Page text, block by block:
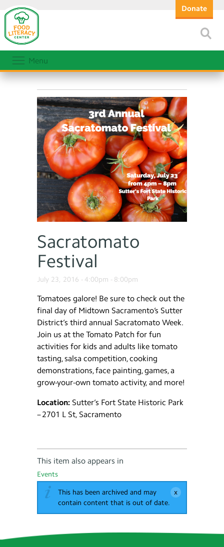
Donate
Menu
Sacratomato
Festival
July 23, 2016 - 4:00pm - 8:00pm
Tomatoes galore! Be sure to check out the
final day of Midtown Sacramento’s Sutter
District’s third annual Sacratomato Week.
Join us at the Tomato Patch for fun
activities for kids and adults like tomato
tasting, salsa competition, cooking
demonstrations, face painting, games, a
grow-your-own tomato activity, and more!
Location: Sutter’s Fort State Historic Park
– 2701 L St, Sacramento
This item also appears in
Events
This has been archived and may
contain content that is out of date.